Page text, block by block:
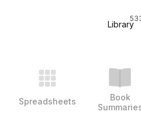
Library
Spreadsheets
Book